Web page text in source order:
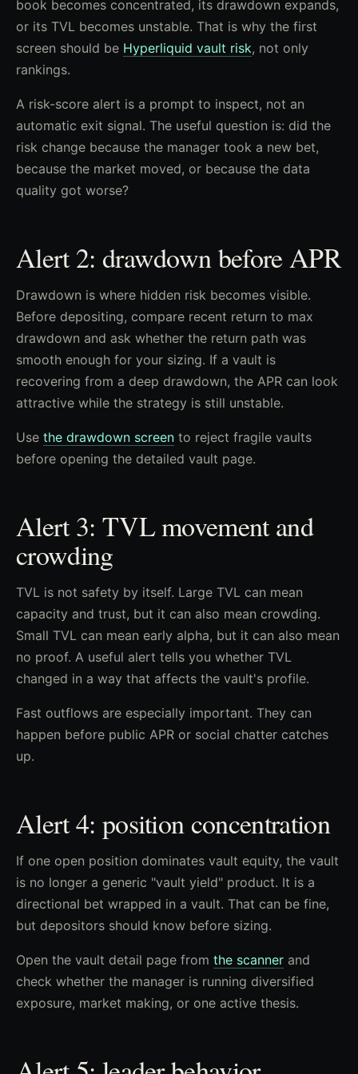
book becomes concentrated, its drawdown expands,
or its TVL becomes unstable. That is why the first
screen should be Hyperliquid vault risk, not only
rankings.
A risk-score alert is a prompt to inspect, not an
automatic exit signal. The useful question is: did the
risk change because the manager took a new bet,
because the market moved, or because the data
quality got worse?
Alert 2: drawdown before APR
Drawdown is where hidden risk becomes visible.
Before depositing, compare recent return to max
drawdown and ask whether the return path was
smooth enough for your sizing. If a vault is
recovering from a deep drawdown, the APR can look
attractive while the strategy is still unstable.
Use the drawdown screen to reject fragile vaults
before opening the detailed vault page.
Alert 3: TVL movement and
crowding
TVL is not safety by itself. Large TVL can mean
capacity and trust, but it can also mean crowding.
Small TVL can mean early alpha, but it can also mean
no proof. A useful alert tells you whether TVL
changed in a way that affects the vault's profile.
Fast outflows are especially important. They can
happen before public APR or social chatter catches
up.
Alert 4: position concentration
If one open position dominates vault equity, the vault
is no longer a generic "vault yield" product. It is a
directional bet wrapped in a vault. That can be fine,
but depositors should know before sizing.
Open the vault detail page from the scanner and
check whether the manager is running diversified
exposure, market making, or one active thesis.